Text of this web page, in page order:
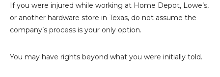
If you were injured while working at Home Depot, Lowe’s,
or another hardware store in Texas, do not assume the
company’s process is your only option.
You may have rights beyond what you were initially told.